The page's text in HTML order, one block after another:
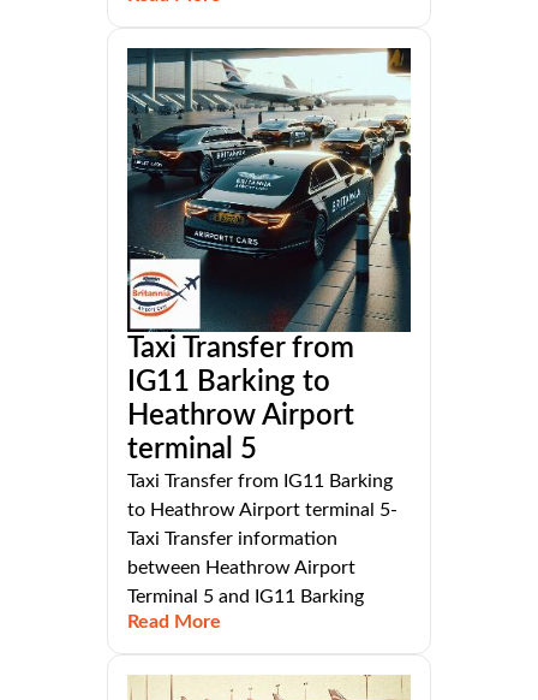
Taxi Transfer from
IG11 Barking to
Heathrow Airport
terminal 5
Taxi Transfer from IG11 Barking
to Heathrow Airport terminal 5-
Taxi Transfer information
between Heathrow Airport
Terminal 5 and IG11 Barking
Read More